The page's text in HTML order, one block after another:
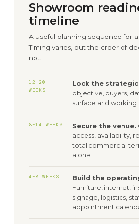
Showroom
timeline
A useful planning sequence for a
Timing varies, but the order of
not.
12–20
WEEKS
Lock the
objective, buyers,
surface and working
8–14 WEEKS Secure the venue.
access, availability,
total commercial
alone.
4–8 WEEKS
Build the
Furniture, internet,
signage, logistics,
appointment